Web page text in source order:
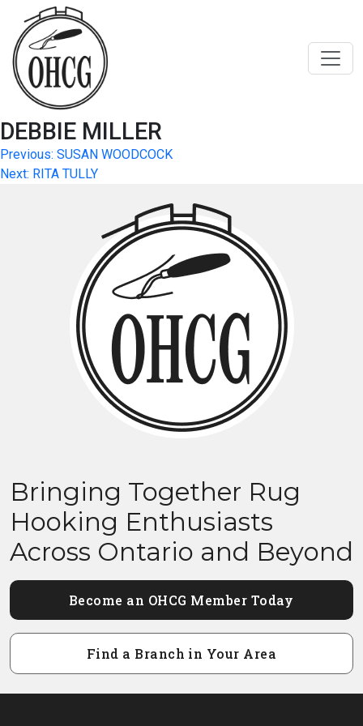
content
DEBBIE MILLER
Post
navigation
Previous: SUSAN WOODCOCK
Next: RITA TULLY
Bringing Together Rug
Hooking Enthusiasts
Across Ontario and Beyond
Become an OHCG Member Today
Find a Branch in Your Area